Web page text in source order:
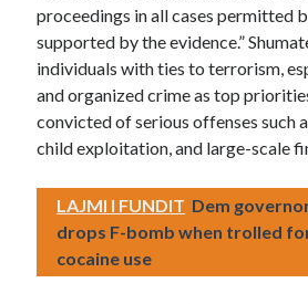
proceedings in all cases permitted
supported by the evidence.”
individuals with ties to terrorism,
and organized crime as top
convicted of serious offenses such
child exploitation, and large-scale
LAJMI I FUNDIT Dem
drops F-bomb when trolled
cocaine use